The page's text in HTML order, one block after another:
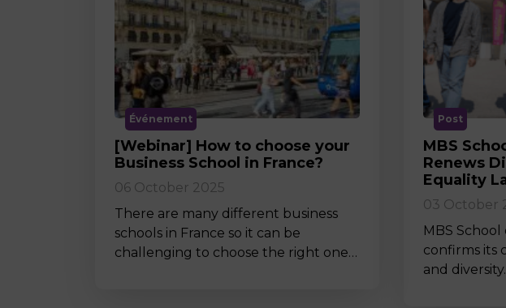
Événement
[Webinar] How to choose your
Business School in France?
06 October 2025
There are many different business
schools in France so it can be
challenging to choose the right one…
Post
MBS
Renews
Equality
03 October
MBS School
confirms its
and